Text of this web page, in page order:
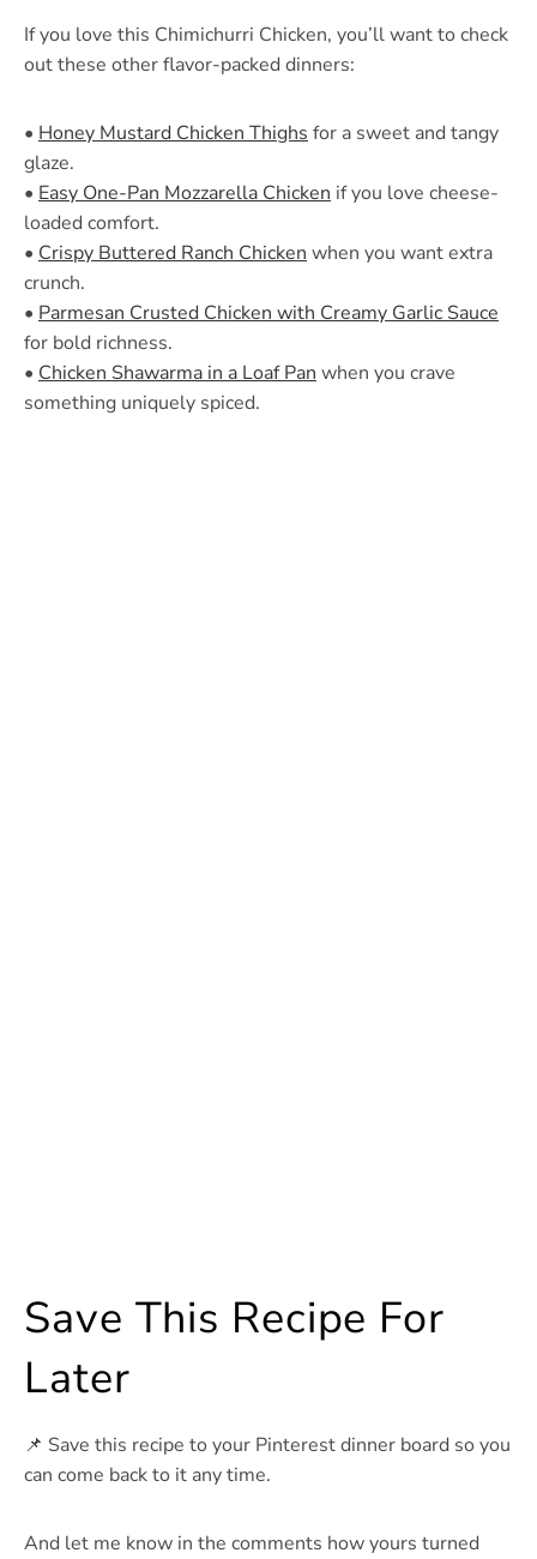
If you love this Chimichurri Chicken, you’ll want to check
out these other flavor-packed dinners:
• Honey Mustard Chicken Thighs for a sweet and tangy
glaze.
• Easy One-Pan Mozzarella Chicken if you love cheese-
loaded comfort.
• Crispy Buttered Ranch Chicken when you want extra
crunch.
• Parmesan Crusted Chicken with Creamy Garlic Sauce
for bold richness.
• Chicken Shawarma in a Loaf Pan when you crave
something uniquely spiced.
Save This Recipe For
Later
📌 Save this recipe to your Pinterest dinner board so you
can come back to it any time.
And let me know in the comments how yours turned